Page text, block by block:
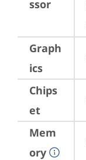
ssor
Graph
ics
Chips
et
Mem
ory